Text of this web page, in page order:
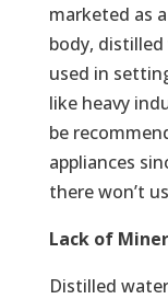
marketed as
body,
used in
like heavy
be
appliances
there won’t
Lack of
Distilled